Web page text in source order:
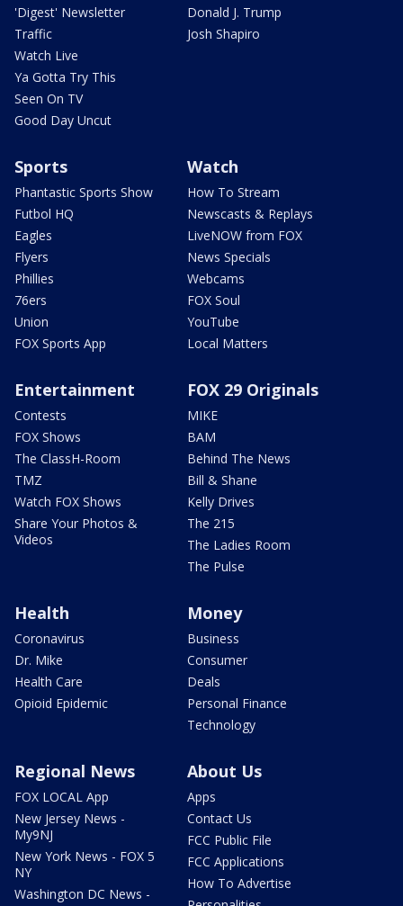
'Digest' Newsletter
Traffic
Watch Live
Ya Gotta Try This
Seen On TV
Good Day Uncut
Donald J. Trump
Josh Shapiro
Sports
Phantastic Sports Show
Futbol HQ
Eagles
Flyers
Phillies
76ers
Union
FOX Sports App
Watch
How To Stream
Newscasts & Replays
LiveNOW from FOX
News Specials
Webcams
FOX Soul
YouTube
Local Matters
Entertainment
Contests
FOX Shows
The ClassH-Room
TMZ
Watch FOX Shows
Share Your Photos &
Videos
FOX 29 Originals
MIKE
BAM
Behind The News
Bill & Shane
Kelly Drives
The 215
The Ladies Room
The Pulse
Health
Coronavirus
Dr. Mike
Health Care
Opioid Epidemic
Money
Business
Consumer
Deals
Personal Finance
Technology
Regional News
FOX LOCAL App
New Jersey News -
My9NJ
New York News - FOX 5
NY
Washington DC News -
About Us
Apps
Contact Us
FCC Public File
FCC Applications
How To Advertise